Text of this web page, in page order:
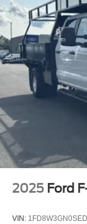
Price includes:
09/30/2026
2025 Ford
VIN: